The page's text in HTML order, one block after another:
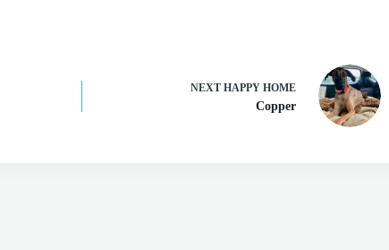
NEXT HAPPY HOME
Copper